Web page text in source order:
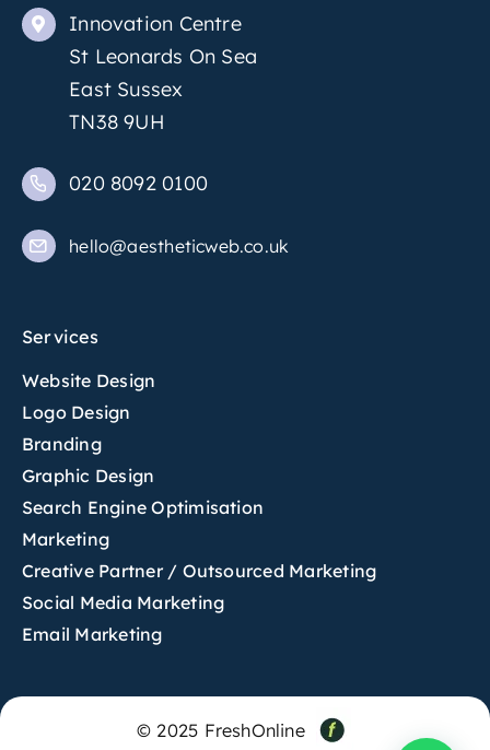
Innovation Centre
St Leonards On Sea
East Sussex
TN38 9UH
020 8092 0100
hello@aestheticweb.co.uk
Services
Website Design
Logo Design
Branding
Graphic Design
Search Engine Optimisation
Marketing
Creative Partner / Outsourced Marketing
Social Media Marketing
Email Marketing
© 2025 FreshOnline